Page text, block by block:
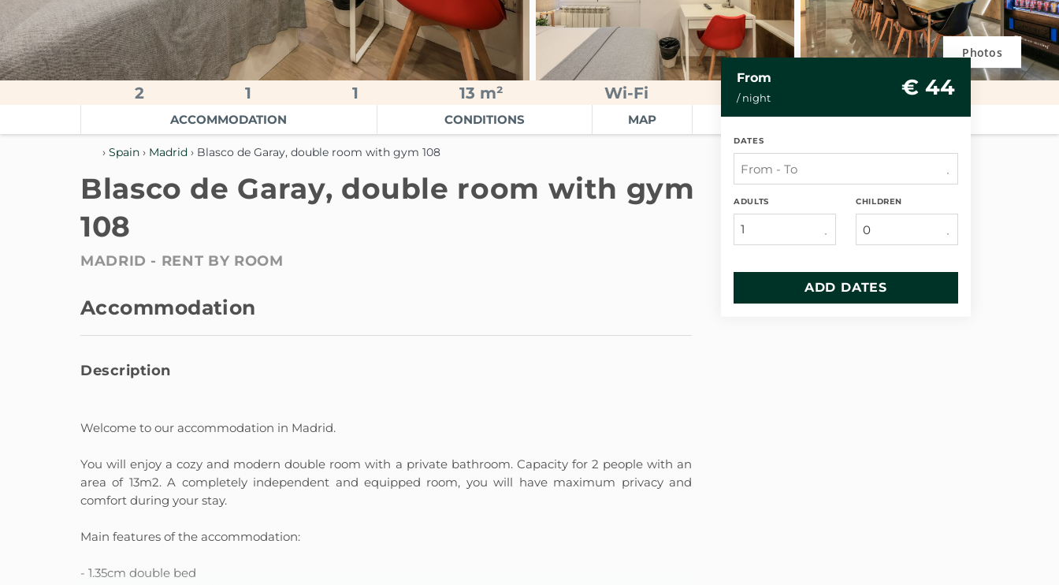
Photos
2 1 1 13 m² Wi-Fi
ACCOMMODATION CONDITIONS MAP
› Spain › Madrid › Blasco de Garay, double room with gym 108
Blasco de Garay, double room with gym
108
MADRID - RENT BY ROOM
From
/ night € 44
DATES
ADULTS
1
CHILDREN
ADD DATES
Accommodation
Description
Welcome to our accommodation in Madrid.
You will enjoy a cozy and modern double room with a private bathroom. Capacity for 2 people with an
area of ​​13m2. A completely independent and equipped room, you will have maximum privacy and
comfort during your stay.
Main features of the accommodation:
- 1.35cm double bed